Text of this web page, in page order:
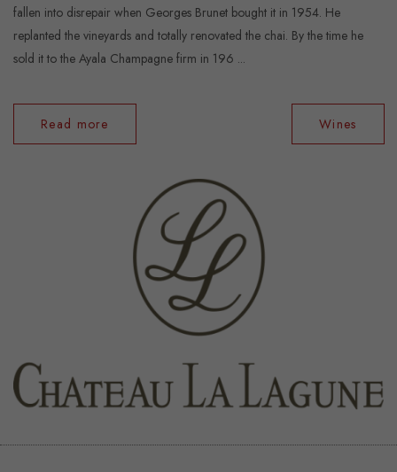
fallen into disrepair when Georges Brunet bought it in 1954. He
replanted the vineyards and totally renovated the chai. By the time he
sold it to the Ayala Champagne firm in 196 ...
Read more Wines